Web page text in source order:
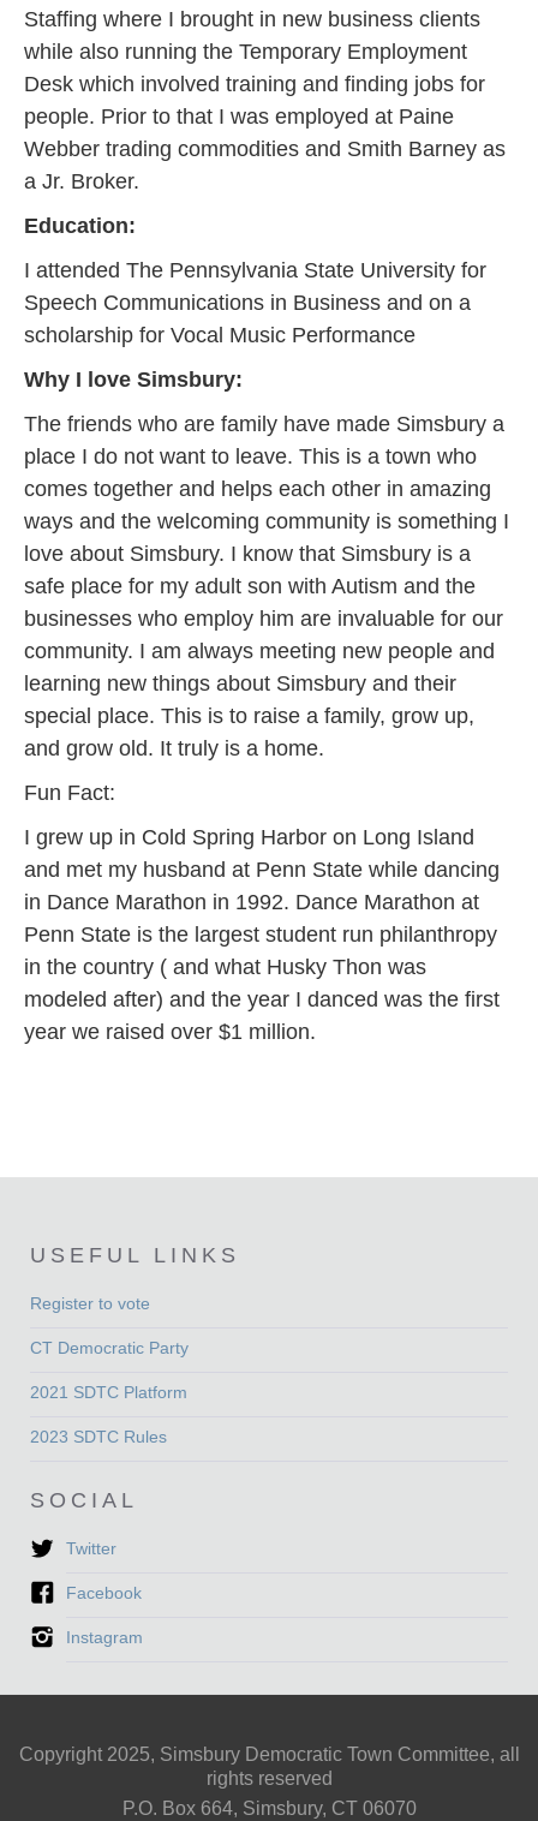
Staffing where I brought in new business clients
while also running the Temporary Employment
Desk which involved training and finding jobs for
people. Prior to that I was employed at Paine
Webber trading commodities and Smith Barney as
a Jr. Broker.
Education:
I attended The Pennsylvania State University for
Speech Communications in Business and on a
scholarship for Vocal Music Performance
Why I love Simsbury:
The friends who are family have made Simsbury a
place I do not want to leave. This is a town who
comes together and helps each other in amazing
ways and the welcoming community is something I
love about Simsbury. I know that Simsbury is a
safe place for my adult son with Autism and the
businesses who employ him are invaluable for our
community. I am always meeting new people and
learning new things about Simsbury and their
special place. This is to raise a family, grow up,
and grow old. It truly is a home.
Fun Fact:
I grew up in Cold Spring Harbor on Long Island
and met my husband at Penn State while dancing
in Dance Marathon in 1992. Dance Marathon at
Penn State is the largest student run philanthropy
in the country ( and what Husky Thon was
modeled after) and the year I danced was the first
year we raised over $1 million.
USEFUL LINKS
Register to vote
CT Democratic Party
2021 SDTC Platform
2023 SDTC Rules
SOCIAL
Twitter
Facebook
Instagram
Copyright 2025, Simsbury Democratic Town Committee, all
rights reserved
P.O. Box 664, Simsbury, CT 06070